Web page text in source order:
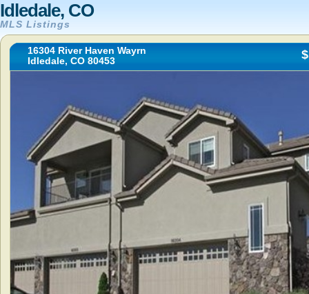
Idledale, CO
MLS Listings
16304 River Haven Wayrn
Idledale, CO 80453